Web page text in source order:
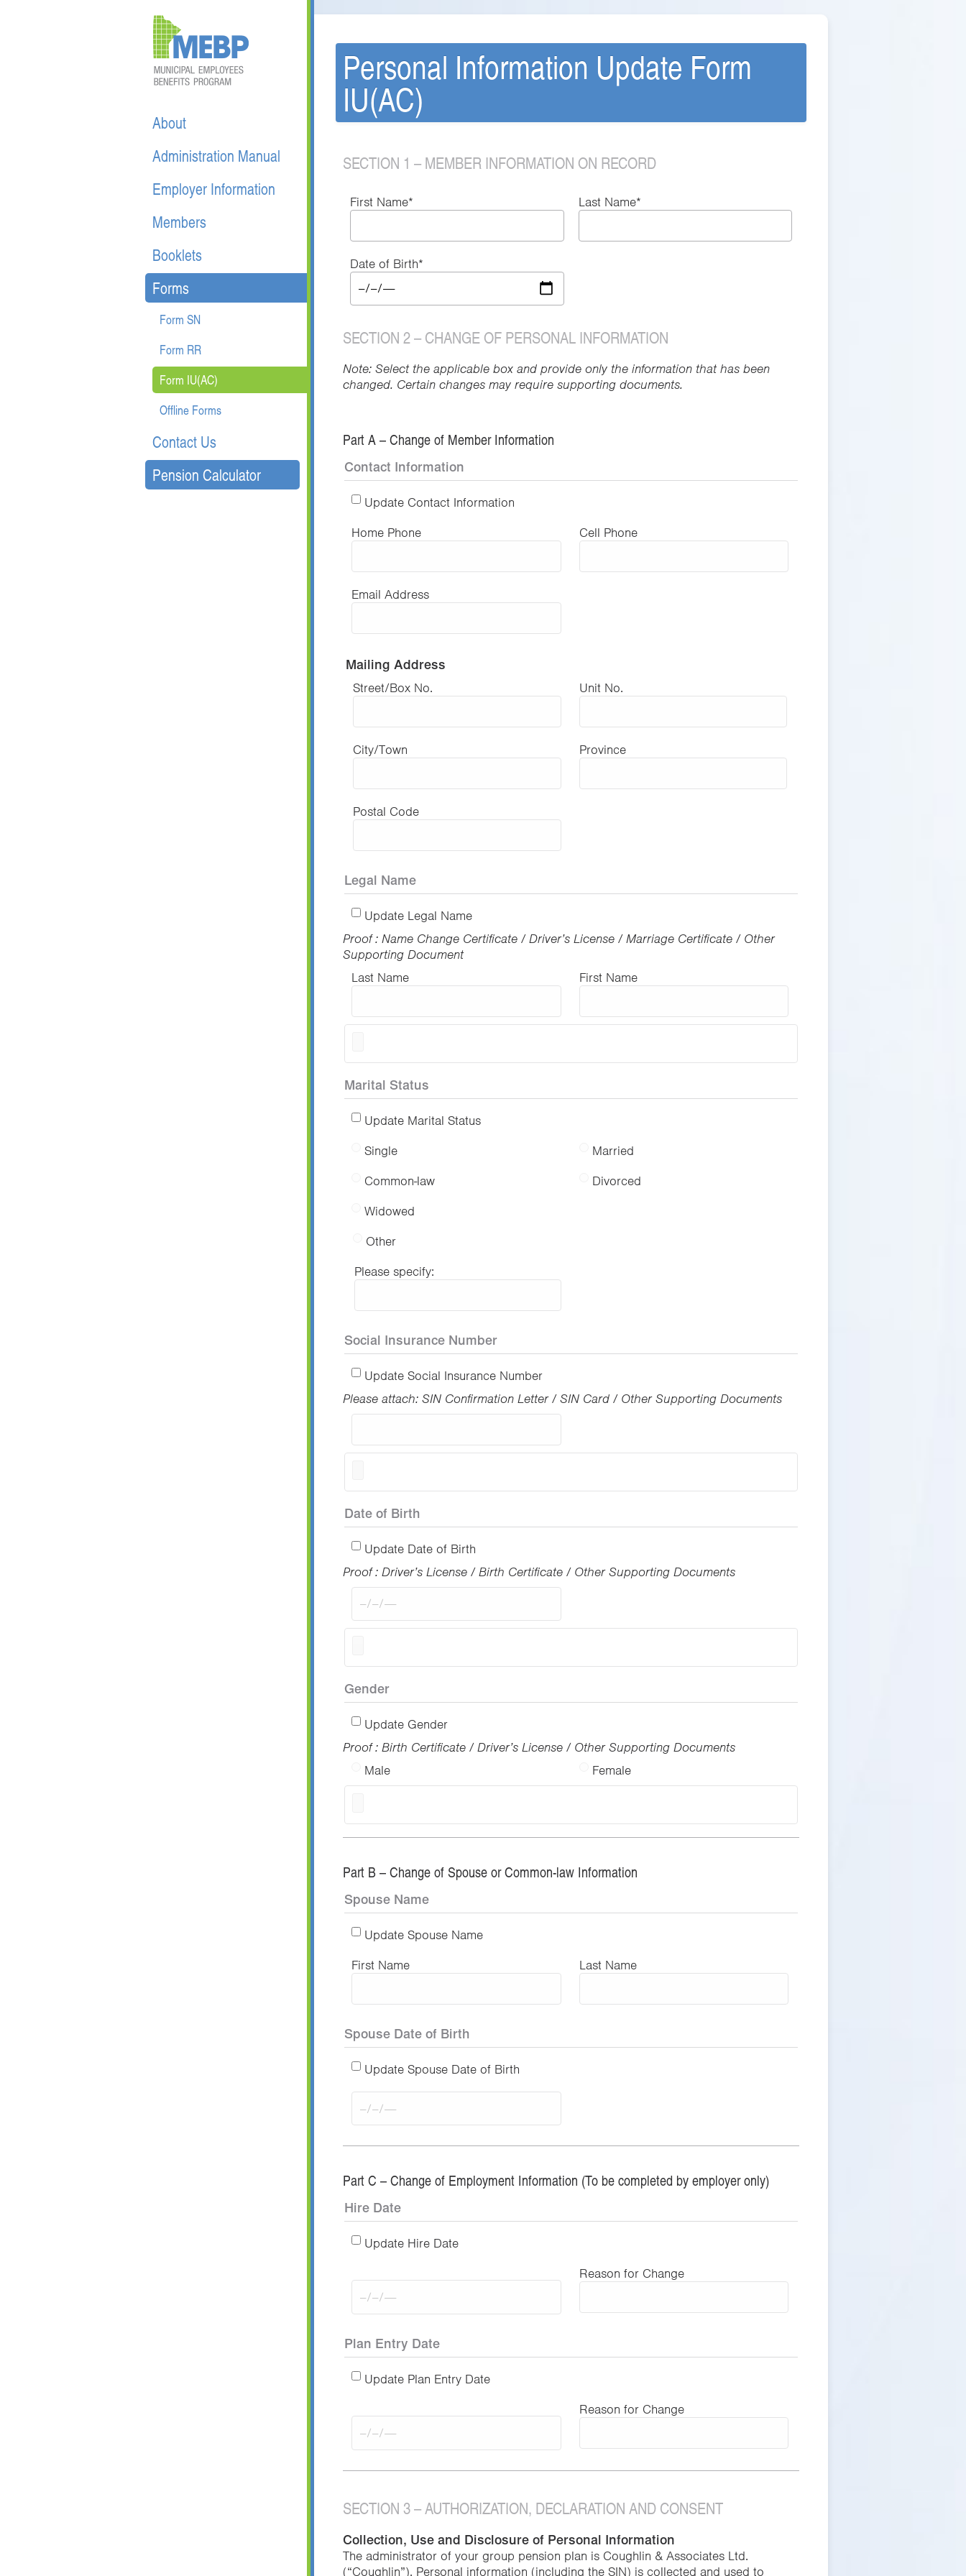
About
Administration Manual
Employer Information
Members
Booklets
Forms
Form SN
Form RR
Form IU(AC)
Offline Forms
Contact Us
Pension Calculator
Personal Information Update Form
IU(AC)
SECTION 1 – MEMBER INFORMATION ON RECORD
First Name* Last Name*
Date of Birth*
SECTION 2 – CHANGE OF PERSONAL INFORMATION
Note: Select the applicable box and provide only the information that has been
changed. Certain changes may require supporting documents.
Part A – Change of Member Information
Contact Information
Update Contact Information
Home Phone
Cell Phone
Email Address
Mailing Address
Street/Box No.
Unit No.
City/Town Province
Postal Code
Legal Name
Update Legal Name
Proof : Name Change Certificate / Driver’s License / Marriage Certificate / Other
Supporting Document
Last Name
First Name
Marital Status
Update Marital Status
Single
Married
Common-law
Divorced
Widowed
Other
Please specify:
Social Insurance Number
Update Social Insurance Number
Please attach: SIN Confirmation Letter / SIN Card / Other Supporting Documents
Date of Birth
Update Date of Birth
Proof : Driver’s License / Birth Certificate / Other Supporting Documents
Gender
Update Gender
Proof : Birth Certificate / Driver’s License / Other Supporting Documents
Male
Female
Part B – Change of Spouse or Common-law Information
Spouse Name
Update Spouse Name
First Name
Last Name
Spouse Date of Birth
Update Spouse Date of Birth
Part C – Change of Employment Information (To be completed by employer only)
Hire Date
Update Hire Date
Reason for Change
Plan Entry Date
Update Plan Entry Date
Reason for Change
SECTION 3 – AUTHORIZATION, DECLARATION AND CONSENT
Collection, Use and Disclosure of Personal Information
The administrator of your group pension plan is Coughlin & Associates Ltd.
(“Coughlin”). Personal information (including the SIN) is collected and used to